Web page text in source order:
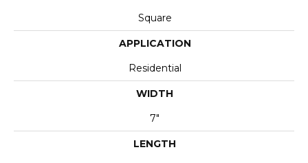
Square
APPLICATION
Residential
WIDTH
7"
LENGTH